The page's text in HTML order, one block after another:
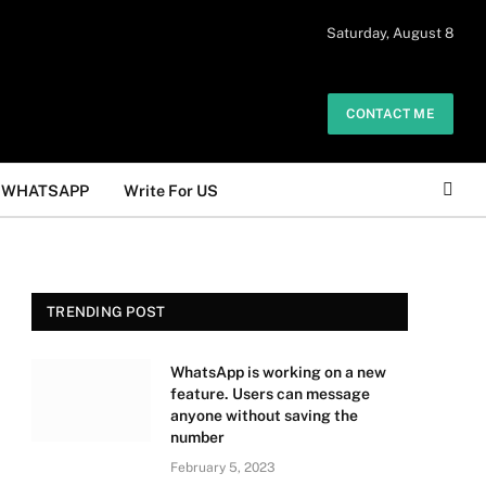
Saturday, August 8
CONTACT ME
WHATSAPP Write For US
TRENDING POST
WhatsApp is working on a new
feature. Users can message
anyone without saving the
number
February 5, 2023
The owner does not promote or
Got it!